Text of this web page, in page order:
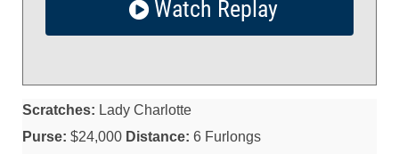
Watch Replay
Scratches: Lady Charlotte
Purse: $24,000 Distance: 6 Furlongs